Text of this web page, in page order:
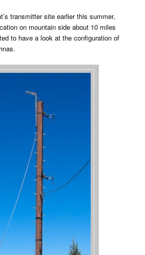
transmitter site earlier this summer,
on mountain side about 10 miles
to have a look at the configuration of